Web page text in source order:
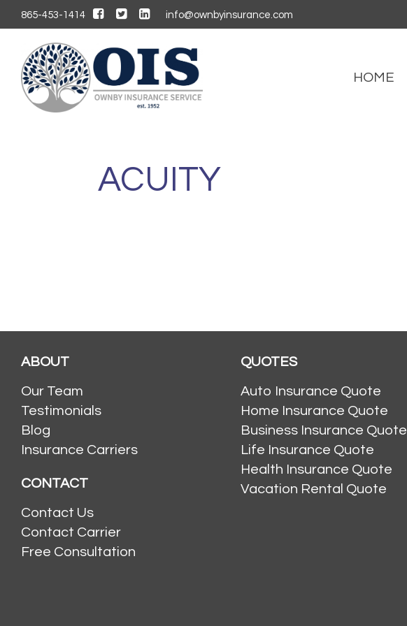
865-453-1414 info@ownbyinsurance.com
HOME
ACUITY
ABOUT
Our Team
Testimonials
Blog
Insurance Carriers
CONTACT
Contact Us
Contact Carrier
Free Consultation
QUOTES
Auto Insurance Quote
Home Insurance Quote
Business Insurance Quote
Life Insurance Quote
Health Insurance Quote
Vacation Rental Quote